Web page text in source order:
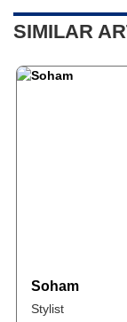
SIMILAR
Soham
Stylist